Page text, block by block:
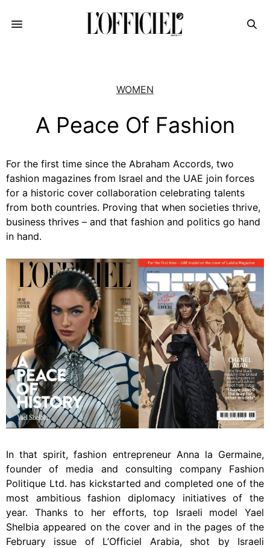
WOMEN
A Peace Of Fashion
For the first time since the Abraham Accords, two
fashion magazines from Israel and the UAE join forces
for a historic cover collaboration celebrating talents
from both countries. Proving that when societies thrive,
business thrives – and that fashion and politics go hand
in hand.
In that spirit, fashion entrepreneur Anna la Germaine,
founder of media and consulting company Fashion
Politique Ltd. has kickstarted and completed one of the
most ambitious fashion diplomacy initiatives of the
year. Thanks to her efforts, top Israeli model Yael
Shelbia appeared on the cover and in the pages of the
February issue of L’Officiel Arabia, shot by Israeli